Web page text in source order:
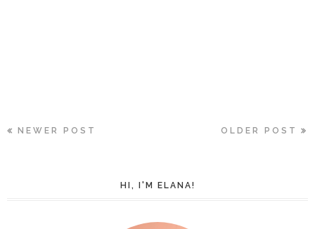
NEWER POST OLDER POST
HI, I'M ELANA!